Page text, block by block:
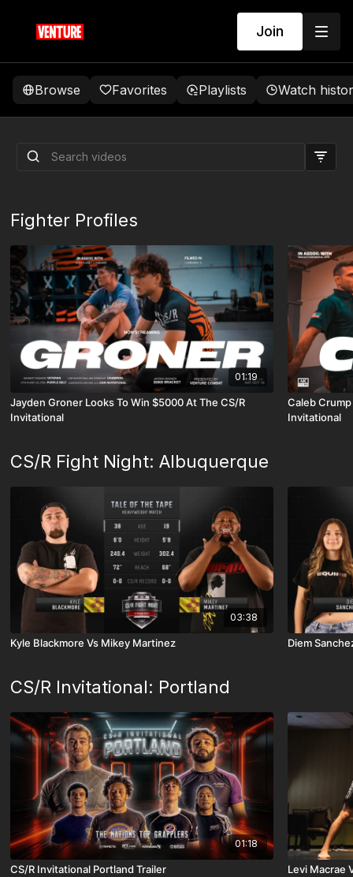
Join
Browse Favorites Playlists Watch
Night MA: West vs Krikorian
Fighter Profiles
01:19
Jayden Groner Looks To Win $5000 At The CS/R
Invitational
Caleb
Invitational
CS/R Fight Night: Albuquerque
03:38
Kyle Blackmore Vs Mikey Martinez Diem
CS/R Invitational: Portland
01:18
CS/R Invitational Portland Trailer Levi Macrae